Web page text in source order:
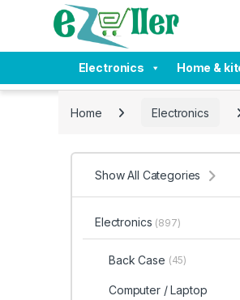
Skip to navigation
Skip to content
Electronics Home &
Home Electronics
Show All Categories
Electronics (897)
Back Case (45)
Computer / Laptop